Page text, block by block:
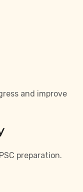
and improve
preparation.